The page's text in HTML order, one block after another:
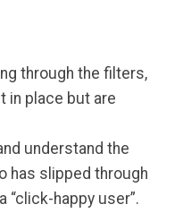
through the filters,
in place but are
understand the
has slipped through
happy user”.